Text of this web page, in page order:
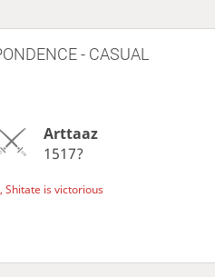
- CASUAL
Arttaaz
1517?
Shitate is victorious